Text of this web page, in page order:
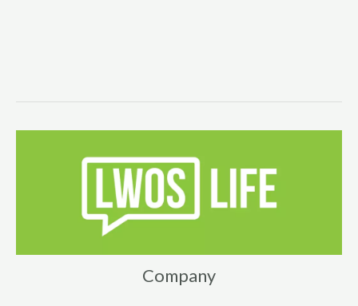
Company